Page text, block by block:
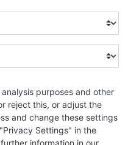
GmbH
purposes and other
reject this, or adjust the
and change these settings
Settings" in the